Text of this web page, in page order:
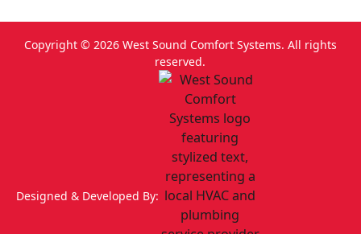
Copyright © 2026West Sound Comfort Systems. All rights
reserved.
Designed & Developed By: